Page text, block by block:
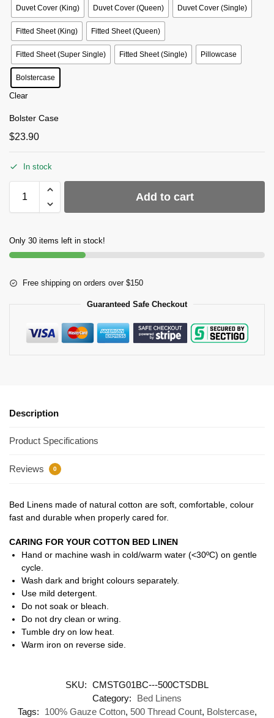
Duvet Cover (King) Duvet Cover (Queen) Duvet Cover (Single)
Fitted Sheet (King) Fitted Sheet (Queen)
Fitted Sheet (Super Single) Fitted Sheet (Single) Pillowcase
Bolstercase
Clear
Bolster Case
$23.90
In stock
Add to cart
Only 30 items left in stock!
Free shipping on orders over $150
Guaranteed Safe Checkout
Description
Product Specifications
Reviews 0
Bed Linens made of natural cotton are soft, comfortable, colour
fast and durable when properly cared for.
CARING FOR YOUR COTTON BED LINEN
Hand or machine wash in cold/warm water (<30ºC) on gentle
cycle.
Wash dark and bright colours separately.
Use mild detergent.
Do not soak or bleach.
Do not dry clean or wring.
Tumble dry on low heat.
Warm iron on reverse side.
SKU: CMSTG01BC---500CTSDBL
Category:
Bed Linens
Tags:
100% Gauze Cotton, 500 Thread Count, Bolstercase,